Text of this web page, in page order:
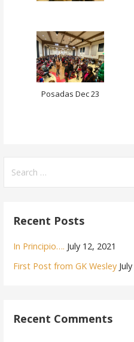
Posadas Dec 23
for:
Recent Posts
In Principio…. July 12, 2021
First Post from GK Wesley
Recent Comments